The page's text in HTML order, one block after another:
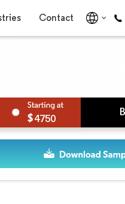
Contact
4750